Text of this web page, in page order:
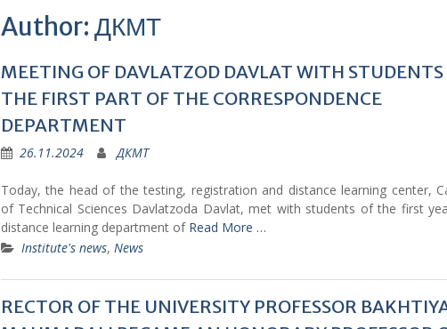
Author:ДКМТ
MEETING OF DAVLATZOD DAVLAT WITH STUDENTS
THE FIRST PART OF THE CORRESPONDENCE
DEPARTMENT
26.11.2024 ДКМТ
Today, the head of the testing, registration and distance learning center,
of Technical Sciences Davlatzoda Davlat, met with students of the first
distance learning department of Read More …
Institute's news, News
RECTOR OF THE UNIVERSITY PROFESSOR